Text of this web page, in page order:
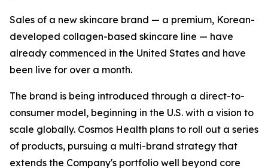
Sales of a new skincare brand — a premium, Korean-
developed collagen-based skincare line — have
already commenced in the United States and have
been live for over a month.
The brand is being introduced through a direct-to-
consumer model, beginning in the U.S. with a vision to
scale globally. Cosmos Health plans to roll out a series
of products, pursuing a multi-brand strategy that
extends the Company's portfolio well beyond core